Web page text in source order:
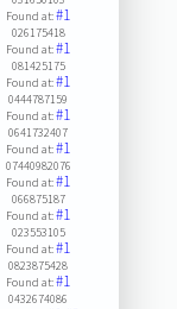
Found at:#1
026175418
Found at:#1
081425175
Found at:#1
0444787159
Found at:#1
0641732407
Found at:#1
07440982076
Found at:#1
066875187
Found at:#1
023553105
Found at:#1
0823875428
Found at:#1
0432674086